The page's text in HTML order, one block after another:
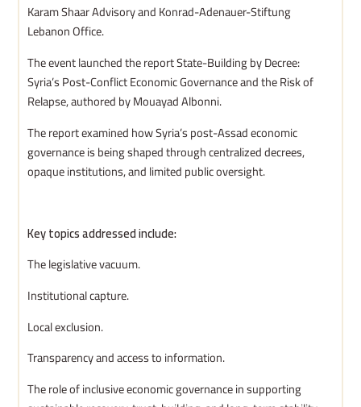
Karam Shaar Advisory and Konrad-Adenauer-Stiftung
Lebanon Office.
The event launched the report State-Building by Decree:
Syria’s Post-Conflict Economic Governance and the Risk of
Relapse, authored by Mouayad Albonni.
The report examined how Syria’s post-Assad economic
governance is being shaped through centralized decrees,
opaque institutions, and limited public oversight.
Key topics addressed include:
The legislative vacuum.
Institutional capture.
Local exclusion.
Transparency and access to information.
The role of inclusive economic governance in supporting